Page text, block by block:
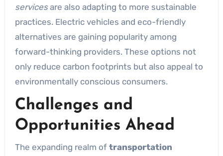
servicesare also adapting to more sustainable
practices. Electric vehicles and eco-friendly
alternatives are gaining popularity among
forward-thinking providers. These options not
only reduce carbon footprints but also appeal to
environmentally conscious consumers.
Challenges and
Opportunities Ahead
The expanding realm of transportation